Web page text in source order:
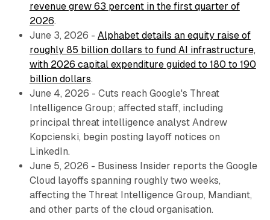
revenue grew 63 percent in the first quarter of
2026.
June 3, 2026 - Alphabet details an equity raise of
roughly 85 billion dollars to fund AI infrastructure,
with 2026 capital expenditure guided to 180 to 190
billion dollars.
June 4, 2026 - Cuts reach Google's Threat
Intelligence Group; affected staff, including
principal threat intelligence analyst Andrew
Kopcienski, begin posting layoff notices on
LinkedIn.
June 5, 2026 - Business Insider reports the Google
Cloud layoffs spanning roughly two weeks,
affecting the Threat Intelligence Group, Mandiant,
and other parts of the cloud organisation.